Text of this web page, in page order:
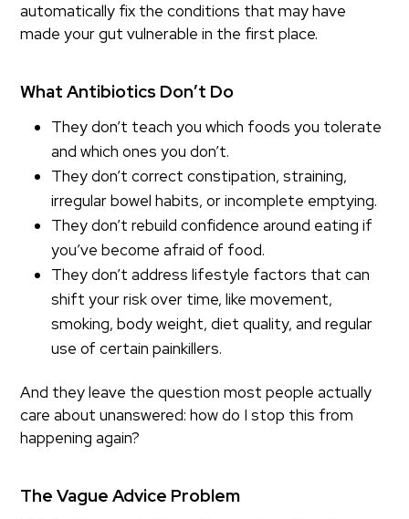
automatically fix the conditions that may have
made your gut vulnerable in the first place.
What Antibiotics Don’t Do
They don’t teach you which foods you tolerate
and which ones you don’t.
They don’t correct constipation, straining,
irregular bowel habits, or incomplete emptying.
They don’t rebuild confidence around eating if
you’ve become afraid of food.
They don’t address lifestyle factors that can
shift your risk over time, like movement,
smoking, body weight, diet quality, and regular
use of certain painkillers.
And they leave the question most people actually
care about unanswered: how do I stop this from
happening again?
The Vague Advice Problem